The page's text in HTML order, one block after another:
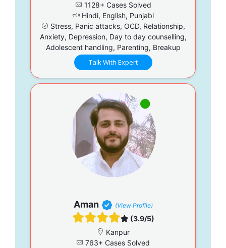
1128+ Cases Solved
Hindi, English, Punjabi
Stress, Panic attacks, OCD, Relationship,
Anxiety, Depression, Day to day counselling,
Adolescent handling, Parenting, Breakup
Talk With Expert
Aman (View Profile)
(3.9/5)
Kanpur
763+ Cases Solved